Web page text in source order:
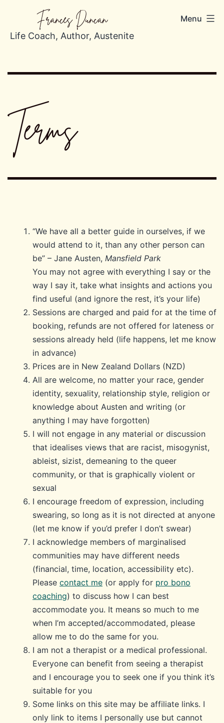
content
Menu
Frances Duncan
Life Coach, Author, Austenite
Terms
“We have all a better guide in ourselves, if we
would attend to it, than any other person can
be” – Jane Austen, Mansfield Park
You may not agree with everything I say or the
way I say it, take what insights and actions you
find useful (and ignore the rest, it’s your life)
Sessions are charged and paid for at the time of
booking, refunds are not offered for lateness or
sessions already held (life happens, let me know
in advance)
Prices are in New Zealand Dollars (NZD)
All are welcome, no matter your race, gender
identity, sexuality, relationship style, religion or
knowledge about Austen and writing (or
anything I may have forgotten)
I will not engage in any material or discussion
that idealises views that are racist, misogynist,
ableist, sizist, demeaning to the queer
community, or that is graphically violent or
sexual
I encourage freedom of expression, including
swearing, so long as it is not directed at anyone
(let me know if you’d prefer I don’t swear)
I acknowledge members of marginalised
communities may have different needs
(financial, time, location, accessibility etc).
Please contact me (or apply for pro bono
coaching) to discuss how I can best
accommodate you. It means so much to me
when I’m accepted/accommodated, please
allow me to do the same for you.
I am not a therapist or a medical professional.
Everyone can benefit from seeing a therapist
and I encourage you to seek one if you think it’s
suitable for you
Some links on this site may be affiliate links. I
only link to items I personally use but cannot